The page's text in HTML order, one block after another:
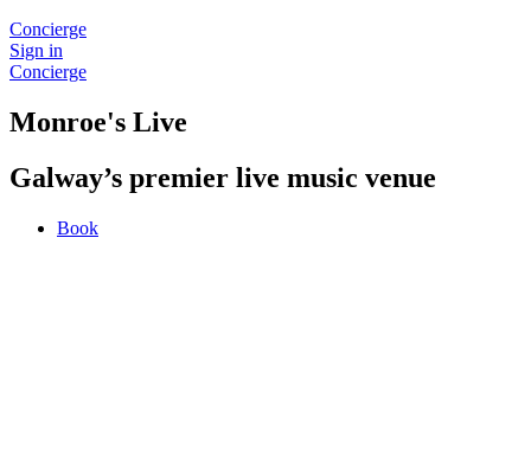
Concierge
Sign in
Concierge
Monroe's Live
Galway’s premier live music venue
Book